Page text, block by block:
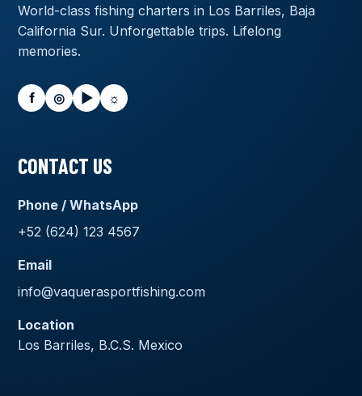
World-class fishing charters in Los Barriles, Baja
California Sur. Unforgettable trips. Lifelong
memories.
f ◎ ▶ ☼
CONTACT US
Phone / WhatsApp
+52 (624) 123 4567
Email
info@vaquerasportfishing.com
Location
Los Barriles, B.C.S. Mexico